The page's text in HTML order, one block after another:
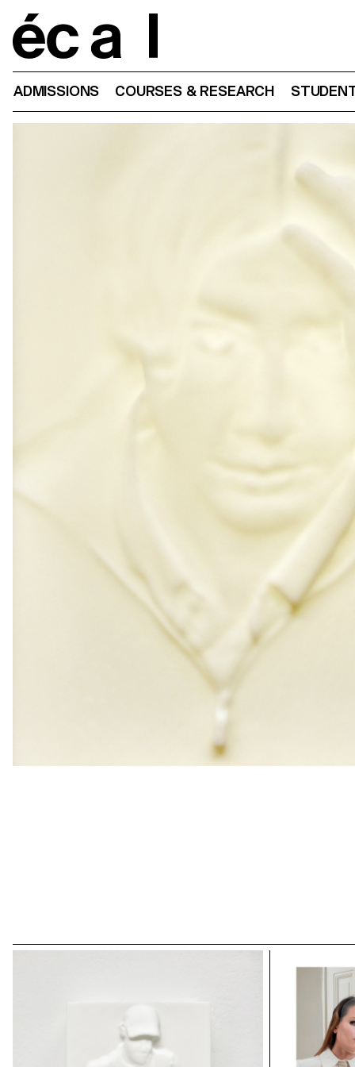
ADMISSIONS COURSES & RESEARCH